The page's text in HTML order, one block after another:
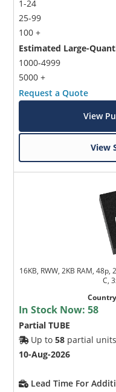
1-24
25-99
100 +
Estimated Large-
1000-4999
5000 +
Request a Quote
View
View
16KB, RWW, 2KB RAM,
C,
In Stock Now:58
Partial TUBE
Up to58 partial
10-Aug-2026
Lead Time For